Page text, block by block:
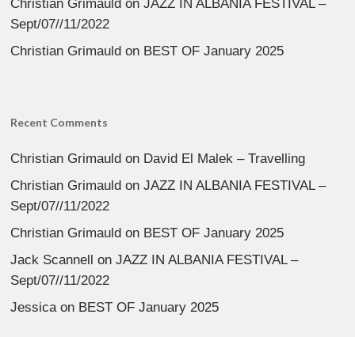
Christian Grimauld onJAZZ IN ALBANIA FESTIVAL –
Sept/07//11/2022
Christian Grimauld on BEST OF January 2025
Recent Comments
Christian Grimauld on David El Malek – Travelling
Christian Grimauld onJAZZ IN ALBANIA FESTIVAL –
Sept/07//11/2022
Christian Grimauld on BEST OF January 2025
Jack Scannell
onJAZZ IN ALBANIA FESTIVAL –
Sept/07//11/2022
Jessicaon BEST OF January 2025